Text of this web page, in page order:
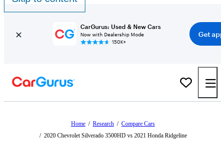
CarGurus: Used & New Cars
Now with Dealership Mode
150K+
Get
Home / Research / Compare Cars
/ 2020 Chevrolet Silverado 3500HD vs 2021 Honda Ridgeline